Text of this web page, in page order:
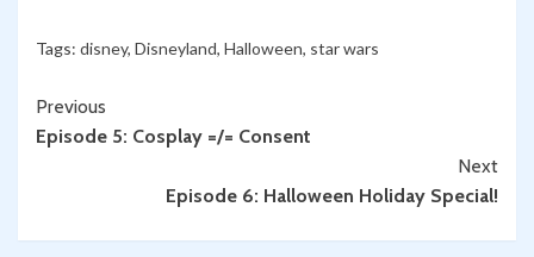
Tags: disney, Disneyland, Halloween, star wars
Continue
Reading
Previous
Episode 5: Cosplay =/= Consent
Next
Episode 6: Halloween Holiday Special!